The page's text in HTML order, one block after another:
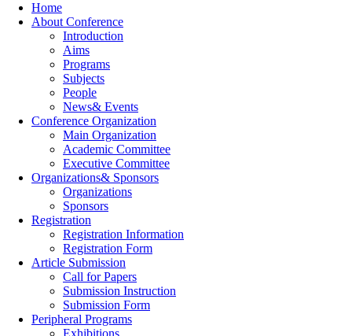
Home
About Conference
Introduction
Aims
Programs
Subjects
People
News& Events
Conference Organization
Main Organization
Academic Committee
Executive Committee
Organizations& Sponsors
Organizations
Sponsors
Registration
Registration Information
Registration Form
Article Submission
Call for Papers
Submission Instruction
Submission Form
Peripheral Programs
Exhibitions